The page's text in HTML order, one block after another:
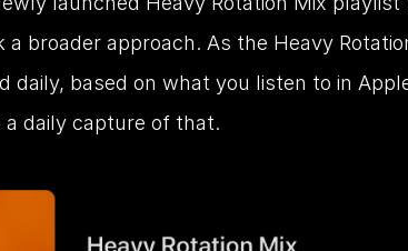
broader approach. As the Heavy
daily, based on what you listen to in
daily capture of that.